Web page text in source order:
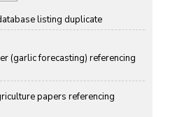
listing duplicate
(garlic forecasting) referencing
papers referencing